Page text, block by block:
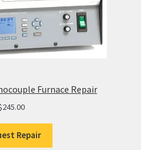
Furnace Repair
245.00
Repair